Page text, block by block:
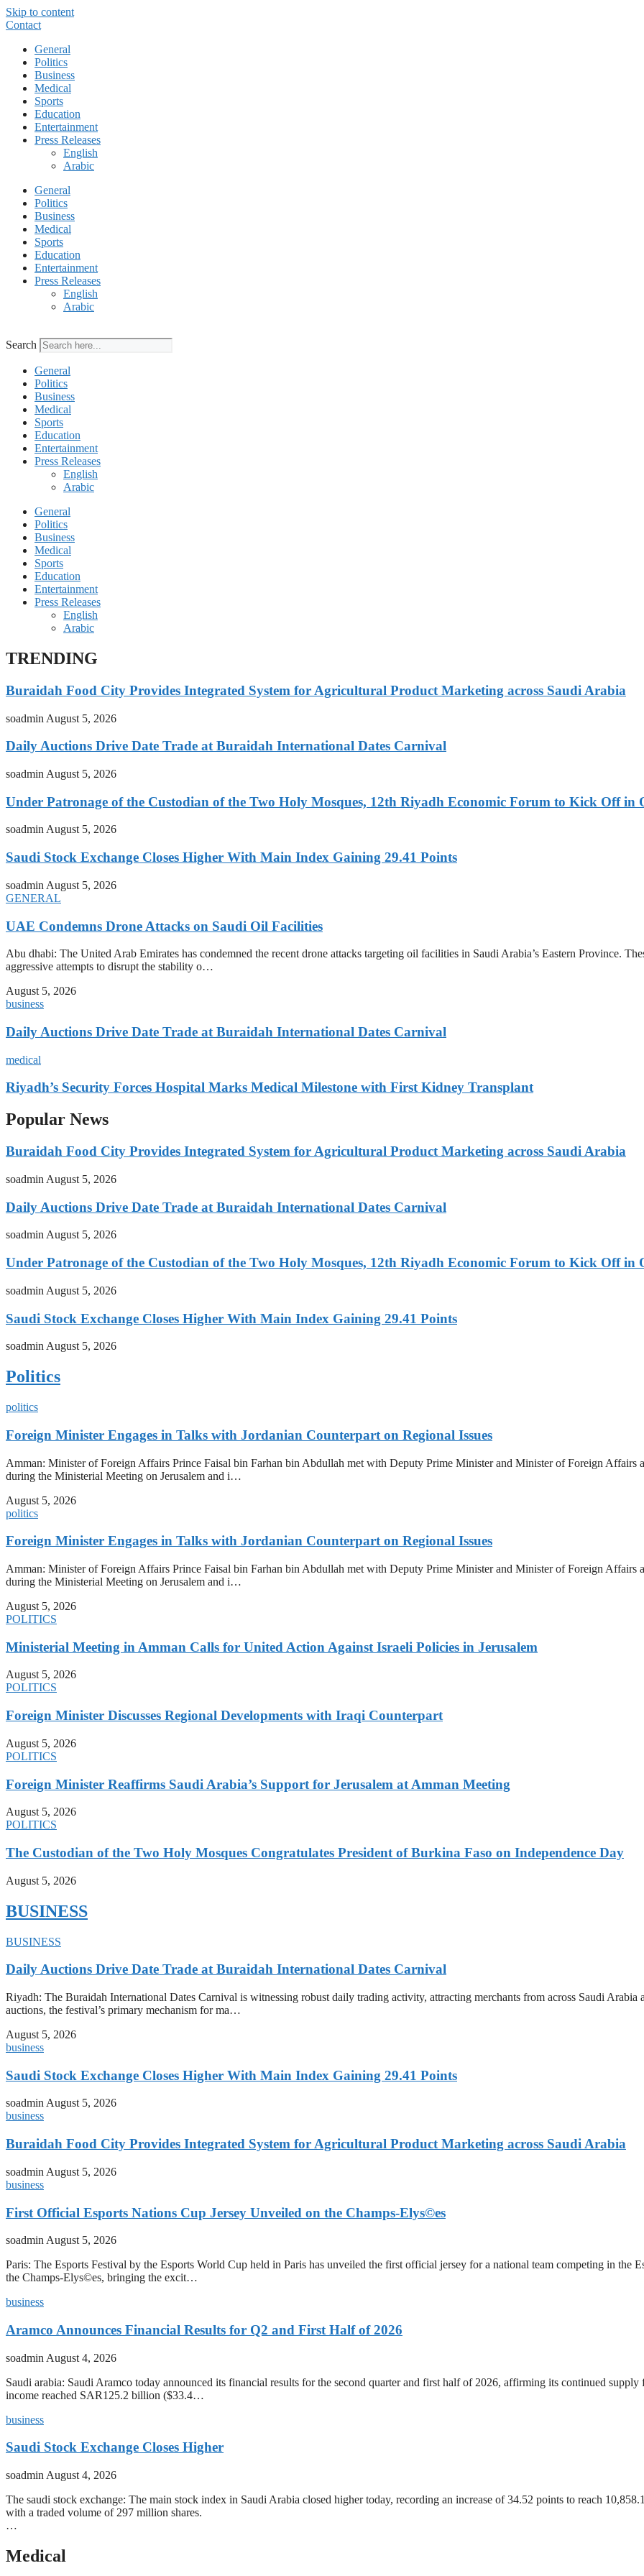
Skip to content
Contact
General
Politics
Business
Medical
Sports
Education
Entertainment
Press Releases
English
Arabic
General
Politics
Business
Medical
Sports
Education
Entertainment
Press Releases
English
Arabic
Search
General
Politics
Business
Medical
Sports
Education
Entertainment
Press Releases
English
Arabic
General
Politics
Business
Medical
Sports
Education
Entertainment
Press Releases
English
Arabic
TRENDING
Buraidah Food City Provides Integrated System for Agricultural Product Marketing across Saudi Arabia
soadmin August 5, 2026
Daily Auctions Drive Date Trade at Buraidah International Dates Carnival
soadmin August 5, 2026
Under Patronage of the Custodian of the Two Holy Mosques, 12th Riyadh Economic Forum to Kick Off in
soadminAugust 5, 2026
Saudi Stock Exchange Closes Higher With Main Index Gaining 29.41 Points
soadmin August 5, 2026
GENERAL
UAE Condemns Drone Attacks on Saudi Oil Facilities
Abu dhabi: The United Arab Emirates has condemned the recent drone attacks targeting oil facilities in Saudi Arabia’s Eastern Province.
aggressive attempts to disrupt the stability o…
August 5, 2026
business
Daily Auctions Drive Date Trade at Buraidah International Dates Carnival
medical
Riyadh’s Security Forces Hospital Marks Medical Milestone with First Kidney Transplant
Popular News
Buraidah Food City Provides Integrated System for Agricultural Product Marketing across Saudi Arabia
soadmin August 5, 2026
Daily Auctions Drive Date Trade at Buraidah International Dates Carnival
soadminAugust 5, 2026
Under Patronage of the Custodian of the Two Holy Mosques, 12th Riyadh Economic Forum to Kick Off in
soadmin August 5, 2026
Saudi Stock Exchange Closes Higher With Main Index Gaining 29.41 Points
soadmin August 5, 2026
Politics
politics
Foreign Minister Engages in Talks with Jordanian Counterpart on Regional Issues
Amman: Minister of Foreign Affairs Prince Faisal bin Farhan bin Abdullah met with Deputy Prime Minister and Minister of Foreign Affairs
during the Ministerial Meeting on Jerusalem and i…
August 5, 2026
politics
Foreign Minister Engages in Talks with Jordanian Counterpart on Regional Issues
Amman: Minister of Foreign Affairs Prince Faisal bin Farhan bin Abdullah met with Deputy Prime Minister and Minister of Foreign Affairs
during the Ministerial Meeting on Jerusalem and i…
August 5, 2026
POLITICS
Ministerial Meeting in Amman Calls for United Action Against Israeli Policies in Jerusalem
August 5, 2026
POLITICS
Foreign Minister Discusses Regional Developments with Iraqi Counterpart
August 5, 2026
POLITICS
Foreign Minister Reaffirms Saudi Arabia’s Support for Jerusalem at Amman Meeting
August 5, 2026
POLITICS
The Custodian of the Two Holy Mosques Congratulates President of Burkina Faso on Independence Day
August 5, 2026
BUSINESS
BUSINESS
Daily Auctions Drive Date Trade at Buraidah International Dates Carnival
Riyadh: The Buraidah International Dates Carnival is witnessing robust daily trading activity, attracting merchants from across Saudi Arabia
auctions, the festival’s primary mechanism for ma…
August 5, 2026
business
Saudi Stock Exchange Closes Higher With Main Index Gaining 29.41 Points
soadminAugust 5, 2026
business
Buraidah Food City Provides Integrated System for Agricultural Product Marketing across Saudi Arabia
soadmin August 5, 2026
business
First Official Esports Nations Cup Jersey Unveiled on the Champs-Elys©es
soadmin August 5, 2026
Paris: The Esports Festival by the Esports World Cup held in Paris has unveiled the first official jersey for a national team competing in the
the Champs-Elys©es, bringing the excit…
business
Aramco Announces Financial Results for Q2 and First Half of 2026
soadmin August 4, 2026
Saudi arabia: Saudi Aramco today announced its financial results for the second quarter and first half of 2026, affirming its continued
income reached SAR125.2 billion ($33.4…
business
Saudi Stock Exchange Closes Higher
soadmin August 4, 2026
The saudi stock exchange: The main stock index in Saudi Arabia closed higher today, recording an increase of 34.52 points to reach
with a traded volume of 297 million shares.
…
Medical